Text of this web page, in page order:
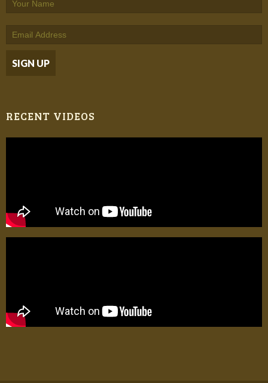
RECENT VIDEOS